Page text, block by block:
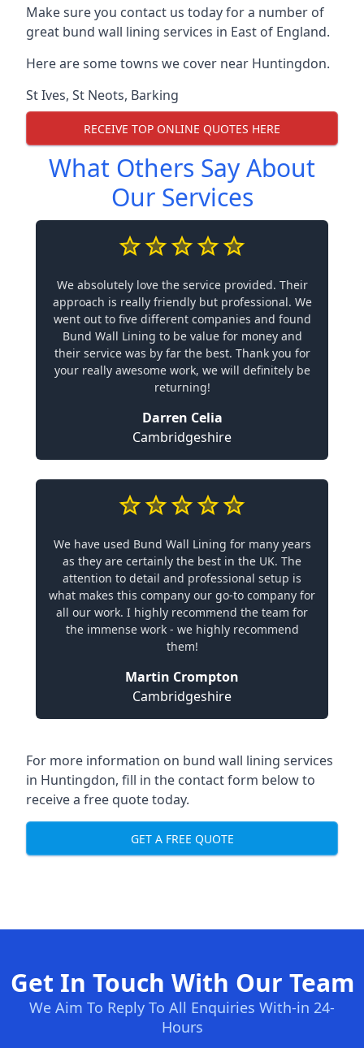
Make sure you contact us today for a number of
great bund wall lining services in East of England.
Here are some towns we cover near Huntingdon.
St Ives, St Neots, Barking
RECEIVE TOP ONLINE QUOTES HERE
What Others Say About
Our Services
We absolutely love the service provided. Their
approach is really friendly but professional. We
went out to five different companies and found
Bund Wall Lining to be value for money and
their service was by far the best. Thank you for
your really awesome work, we will definitely be
returning!
Darren Celia
Cambridgeshire
We have used Bund Wall Lining for many years
as they are certainly the best in the UK. The
attention to detail and professional setup is
what makes this company our go-to company for
all our work. I highly recommend the team for
the immense work - we highly recommend
them!
Martin Crompton
Cambridgeshire
For more information on bund wall lining services
in Huntingdon, fill in the contact form below to
receive a free quote today.
GET A FREE QUOTE
Get In Touch With Our Team
We Aim To Reply To All Enquiries With-in 24-
Hours